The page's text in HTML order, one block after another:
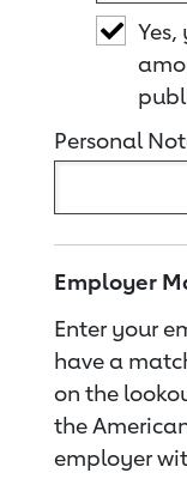
Personal
Employer
Enter your
have a
on the
the
employer